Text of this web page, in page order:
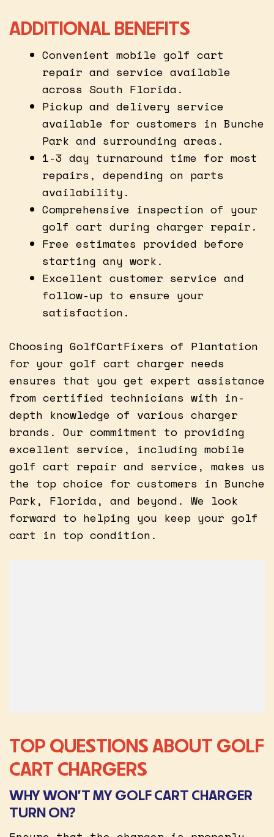
ADDITIONAL BENEFITS
Convenient mobile golf cart
repair and service available
across South Florida.
Pickup and delivery service
available for customers in Bunche
Park and surrounding areas.
1-3 day turnaround time for most
repairs, depending on parts
availability.
Comprehensive inspection of your
golf cart during charger repair.
Free estimates provided before
starting any work.
Excellent customer service and
follow-up to ensure your
satisfaction.
Choosing GolfCartFixers of Plantation
for your golf cart charger needs
ensures that you get expert assistance
from certified technicians with in-
depth knowledge of various charger
brands. Our commitment to providing
excellent service, including mobile
golf cart repair and service, makes us
the top choice for customers in Bunche
Park, Florida, and beyond. We look
forward to helping you keep your golf
cart in top condition.
TOP QUESTIONS ABOUT GOLF
CART CHARGERS
WHY WON’T MY GOLF CART CHARGER
TURN ON?